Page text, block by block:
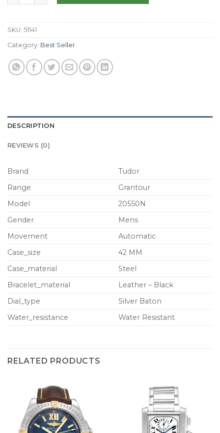
SKU: 51141
Category: Best Seller
DESCRIPTION
REVIEWS (0)
Brand
Tudor
Range
Grantour
Model
20550N
Gender
Mens
Movement
Automatic
Case_size
42 MM
Case_material
Steel
Bracelet_material
Leather – Black
Dial_type
Silver Baton
Water_resistance
Water Resistant
RELATED PRODUCTS